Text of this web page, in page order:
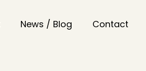
News / Blog Contact